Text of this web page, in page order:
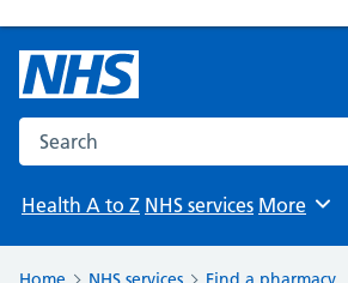
Search the NHS website
Health A to Z NHS services Browse
More